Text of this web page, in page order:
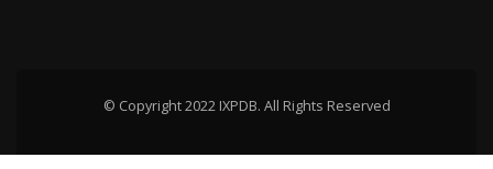
© Copyright 2022 IXPDB. All Rights Reserved